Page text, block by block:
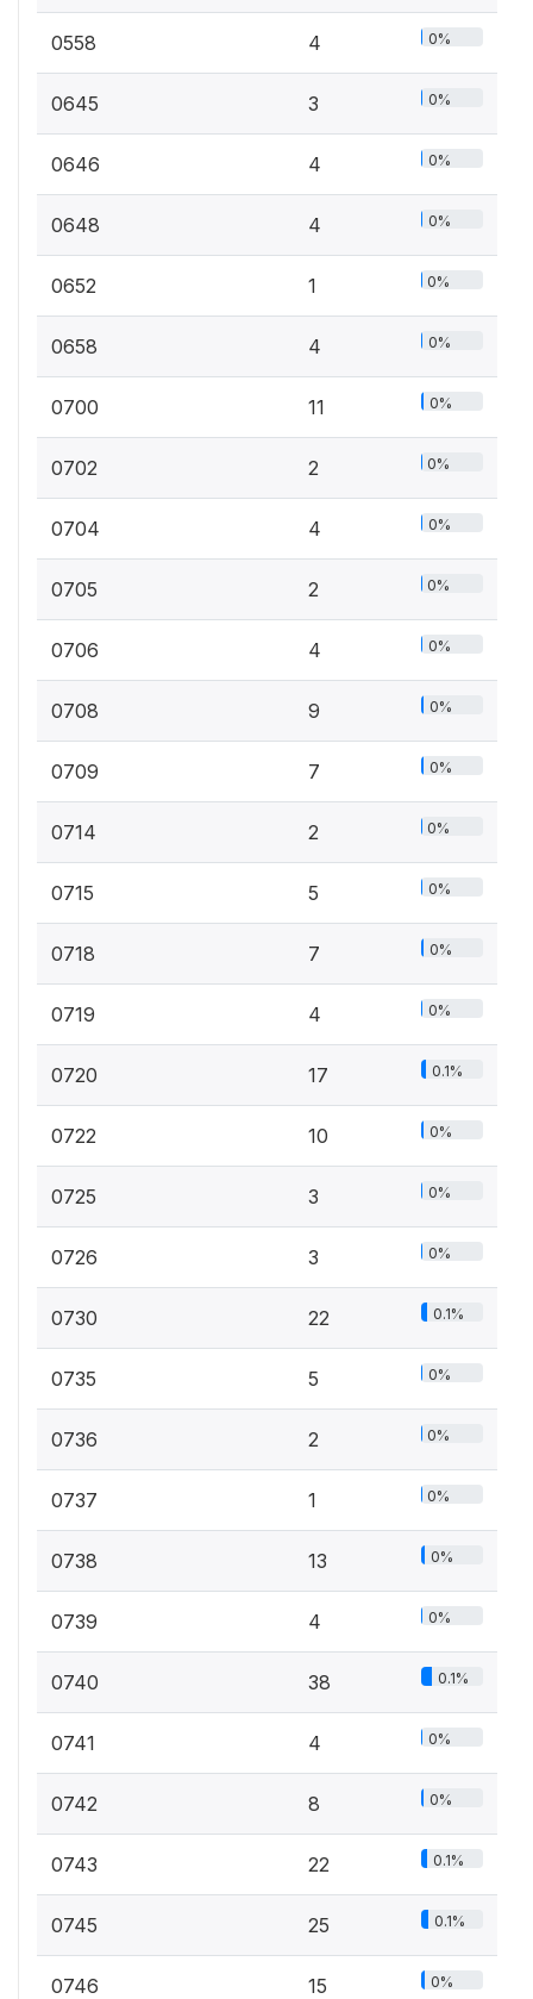
0558 4 0%
0645 3 0%
0646 4 0%
0648 4 0%
0652 1 0%
0658 4 0%
0700 11 0%
0702 2 0%
0704 4 0%
0705 2 0%
0706 4 0%
0708 9 0%
0709 7 0%
0714 2 0%
0715 5 0%
0718 7 0%
0719 4 0%
0720 17 0.1%
0722 10 0%
0725 3 0%
0726 3 0%
0730 22 0.1%
0735 5 0%
0736 2 0%
0737 1 0%
0738 13 0%
0739 4 0%
0740 38 0.1%
0741 4 0%
0742 8 0%
0743 22 0.1%
0745 25 0.1%
0746 15 0%